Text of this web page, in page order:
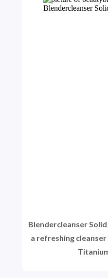
Blendercleanser
a refreshing